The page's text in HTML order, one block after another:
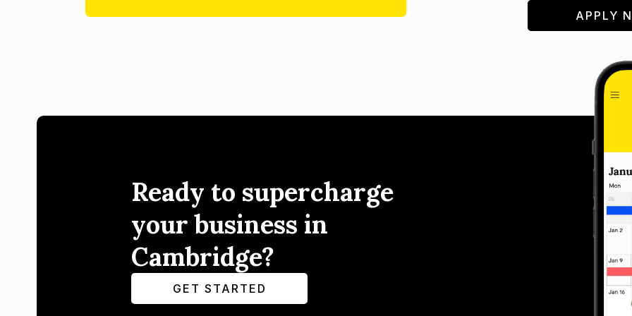
APPLY
Ready to supercharge
your business in
Cambridge?
GET STARTED